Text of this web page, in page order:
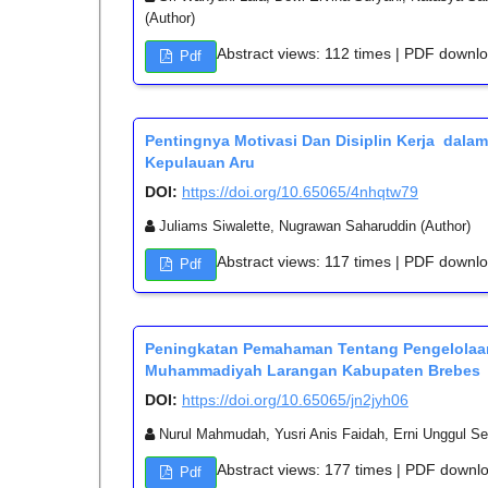
(Author)
Pdf Abstract views: 112 times | PDF
Pentingnya Motivasi Dan Disiplin Kerja
Kepulauan Aru
DOI: https://doi.org/10.65065/4nhqtw79
Juliams Siwalette, Nugrawan Saharuddin (Author)
Pdf Abstract views: 117 times | PDF
Peningkatan Pemahaman Tentang
Muhammadiyah Larangan Kabupaten Brebes
DOI: https://doi.org/10.65065/jn2jyh06
Nurul Mahmudah, Yusri Anis Faidah, Erni Unggul
Pdf Abstract views: 177 times | PDF